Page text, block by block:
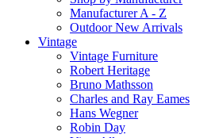
Manufacturer A - Z
Outdoor New Arrivals
Vintage
Vintage Furniture
Robert Heritage
Bruno Mathsson
Charles and Ray Eames
Hans Wegner
Robin Day